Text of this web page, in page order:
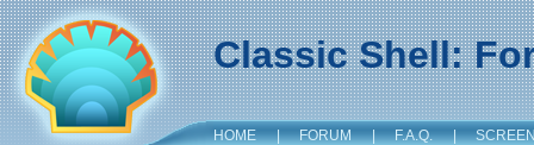
Classic Shell:
HOME | FORUM | F.A.Q. |